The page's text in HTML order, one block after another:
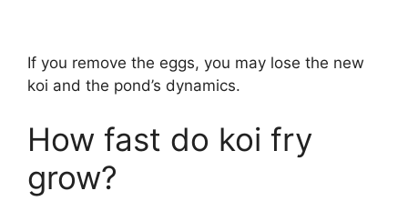
If you remove the eggs, you may lose the new
koi and the pond’s dynamics.
How fast do koi fry
grow?